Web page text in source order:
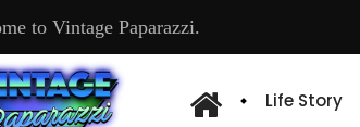
to Vintage Paparazzi.
Life Story